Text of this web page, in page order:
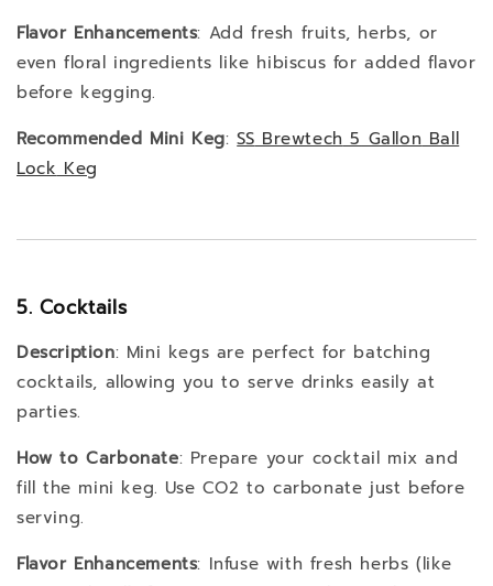
Flavor Enhancements: Add fresh fruits, herbs, or
even floral ingredients like hibiscus for added flavor
before kegging.
Recommended Mini Keg:SS Brewtech 5 Gallon Ball
Lock Keg
5. Cocktails
Description: Mini kegs are perfect for batching
cocktails, allowing you to serve drinks easily at
parties.
How to Carbonate: Prepare your cocktail mix and
fill the mini keg. Use CO2 to carbonate just before
serving.
Flavor Enhancements: Infuse with fresh herbs (like